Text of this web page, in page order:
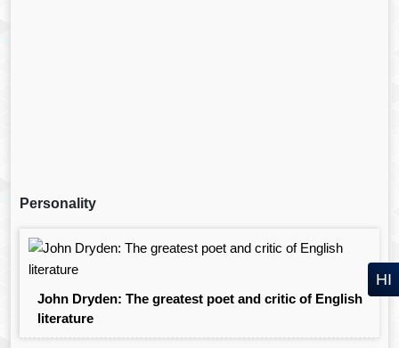
Personality
John Dryden: The greatest poet and critic of English
literature
HI